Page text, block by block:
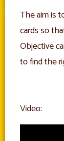
The aim is
cards so
Objective
to find the
Video: